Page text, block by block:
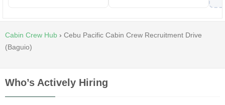
Cabin Crew Hub › Cebu Pacific Cabin Crew Recruitment Drive
(Baguio)
Who’s Actively Hiring